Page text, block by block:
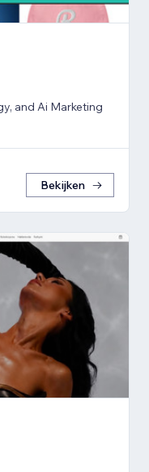
and Ai Marketing
Bekijken